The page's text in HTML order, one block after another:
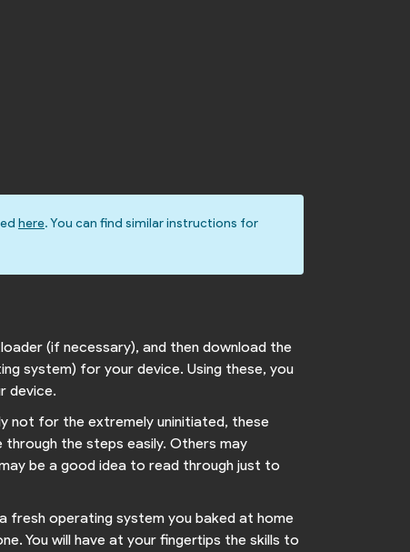
here. You can find similar instructions for
(if necessary), and then download the
system) for your device. Using these, you
device.
not for the extremely uninitiated, these
through the steps easily. Others may
be a good idea to read through just to
fresh operating system you baked at home
You will have at your fingertips the skills to